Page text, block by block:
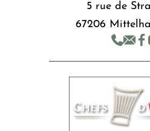
5 rue de
67206